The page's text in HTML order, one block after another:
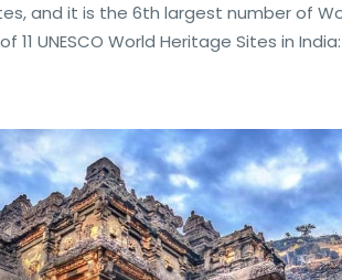
and it is the 6th largest number of
UNESCO World Heritage Sites in India: